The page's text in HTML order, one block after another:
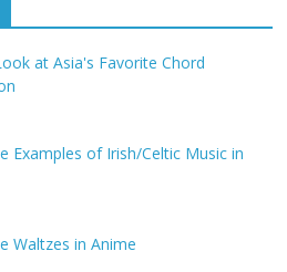
at Asia's Favorite Chord
Examples of Irish/Celtic Music in
Waltzes in Anime